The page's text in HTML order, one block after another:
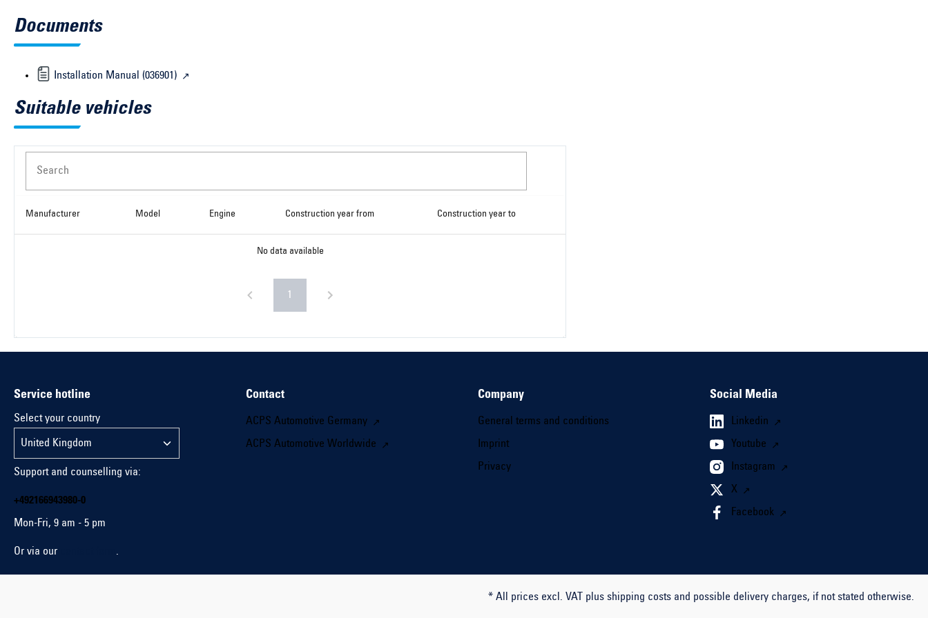
Documents
Installation Manual (036901)
Suitable vehicles
Search
Manufacturer Model Engine Construction year from Construction year to
No data available
1
Service hotline
Select your country
Support and counselling via:
+492166943980-0
Mon-Fri, 9 am - 5 pm
Or via our .
Contact
ACPS Automotive Germany
ACPS Automotive Worldwide
Company
General terms and conditions
Imprint
Privacy
Social Media
Linkedin
Youtube
Instagram
X
Facebook
* All prices excl. VAT plus shipping costs and possible delivery charges, if not stated otherwise.